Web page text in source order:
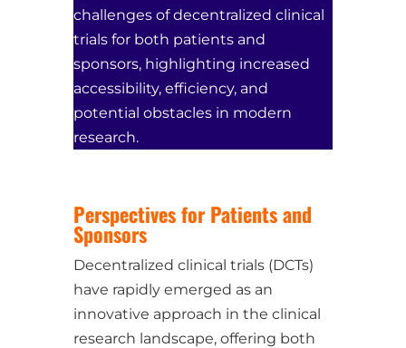
challenges of decentralized clinical
trials for both patients and
sponsors, highlighting increased
accessibility, efficiency, and
potential obstacles in modern
research.
Perspectives for Patients and
Sponsors
Decentralized clinical trials (DCTs)
have rapidly emerged as an
innovative approach in the clinical
research landscape, offering both